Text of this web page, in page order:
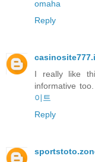
omaha
Reply
I really like
informative
이트
Reply